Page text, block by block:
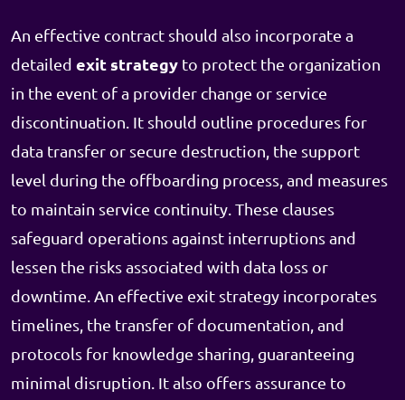
An effective contract should also incorporate a
detailed exit strategy to protect the organization
in the event of a provider change or service
discontinuation. It should outline procedures for
data transfer or secure destruction, the support
level during the offboarding process, and measures
to maintain service continuity. These clauses
safeguard operations against interruptions and
lessen the risks associated with data loss or
downtime. An effective exit strategy incorporates
timelines, the transfer of documentation, and
protocols for knowledge sharing, guaranteeing
minimal disruption. It also offers assurance to